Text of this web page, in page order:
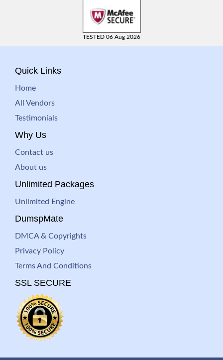
TESTED 06 Aug 2026
Quick Links
Home
All Vendors
Testimonials
Why Us
Contact us
About us
Unlimited Packages
Unlimited Engine
DumspMate
DMCA & Copyrights
Privacy Policy
Terms And Conditions
SSL SECURE